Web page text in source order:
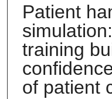
Patient
training
of patient